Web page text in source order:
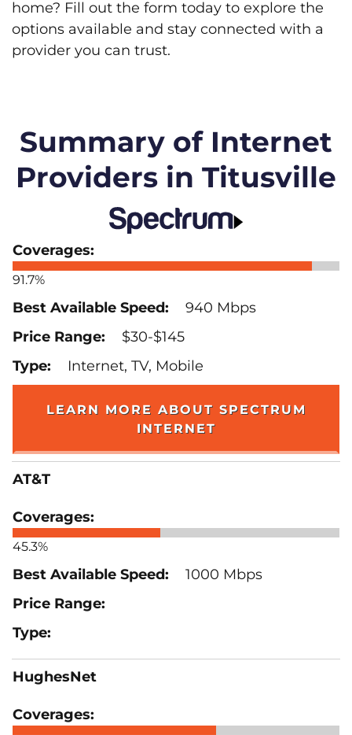
home? Fill out the form today to explore the
options available and stay connected with a
provider you can trust.
Summary of Internet
Providers in Titusville
91.7%
940 Mbps
$30-$145
Internet, TV, Mobile
LEARN MORE ABOUT SPECTRUM
INTERNET
AT&T
45.3%
1000 Mbps
HughesNet